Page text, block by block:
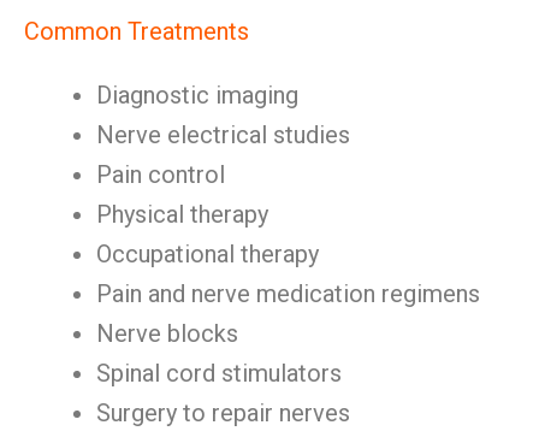
Common Treatments
Diagnostic imaging
Nerve electrical studies
Pain control
Physical therapy
Occupational therapy
Pain and nerve medication regimens
Nerve blocks
Spinal cord stimulators
Surgery to repair nerves